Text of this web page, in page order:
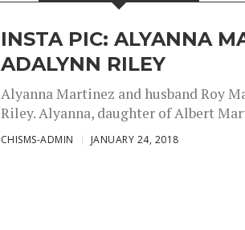
INSTA PIC: ALYANNA
ADALYNN RILEY
Alyanna Martinez and husband Roy
Riley. Alyanna, daughter of Albert
CHISMS-ADMIN JANUARY 24, 2018